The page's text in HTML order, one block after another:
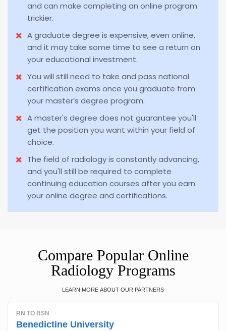
and can make completing an online program
trickier.
A graduate degree is expensive, even online,
and it may take some time to see a return on
your educational investment.
You will still need to take and pass national
certification exams once you graduate from
your master’s degree program.
A master's degree does not guarantee you'll
get the position you want within your field of
choice.
The field of radiology is constantly advancing,
and you'll still be required to complete
continuing education courses after you earn
your online degree and certifications.
Compare Popular Online
Radiology Programs